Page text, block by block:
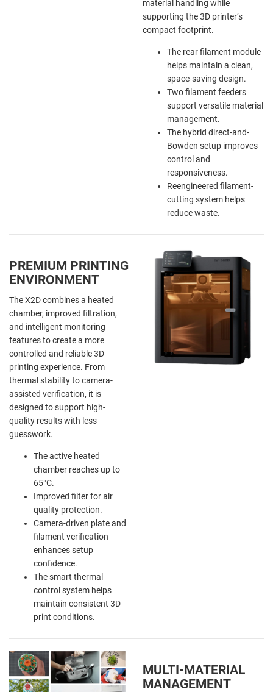
material handling while
supporting the 3D printer’s
compact footprint.
The rear filament module
helps maintain a clean,
space-saving design.
Two filament feeders
support versatile material
management.
The hybrid direct-and-
Bowden setup improves
control and
responsiveness.
Reengineered filament-
cutting system helps
reduce waste.
PREMIUM PRINTING
ENVIRONMENT
The X2D combines a heated
chamber, improved filtration,
and intelligent monitoring
features to create a more
controlled and reliable 3D
printing experience. From
thermal stability to camera-
assisted verification, it is
designed to support high-
quality results with less
guesswork.
The active heated
chamber reaches up to
65°C.
Improved filter for air
quality protection.
Camera-driven plate and
filament verification
enhances setup
confidence.
The smart thermal
control system helps
maintain consistent 3D
print conditions.
MULTI-MATERIAL
MANAGEMENT